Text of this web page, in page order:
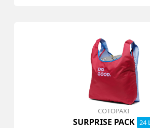
COTOPAXI
SURPRISE PACK 24 L